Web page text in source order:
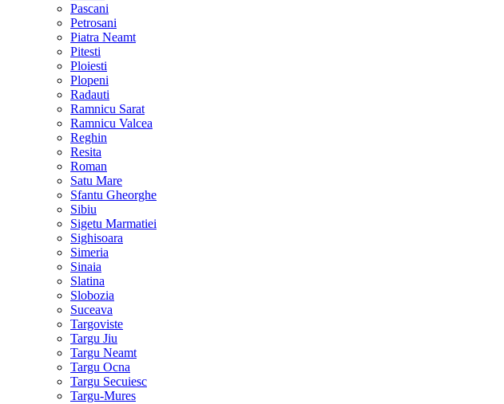
Pascani
Petrosani
Piatra Neamt
Pitesti
Ploiesti
Plopeni
Radauti
Ramnicu Sarat
Ramnicu Valcea
Reghin
Resita
Roman
Satu Mare
Sfantu Gheorghe
Sibiu
Sigetu Marmatiei
Sighisoara
Simeria
Sinaia
Slatina
Slobozia
Suceava
Targoviste
Targu Jiu
Targu Neamt
Targu Ocna
Targu Secuiesc
Targu-Mures